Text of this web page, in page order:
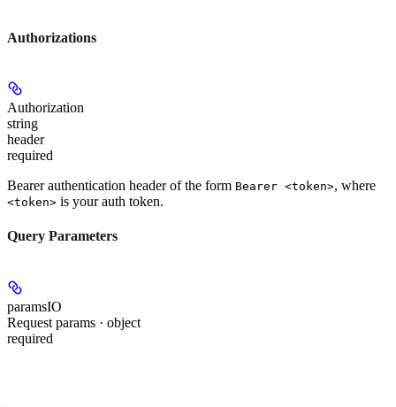
Authorizations
Authorization
string
header
required
Bearer authentication header of the form Bearer <token>, where
<token> is your auth token.
Query Parameters
paramsIO
Request params · object
required